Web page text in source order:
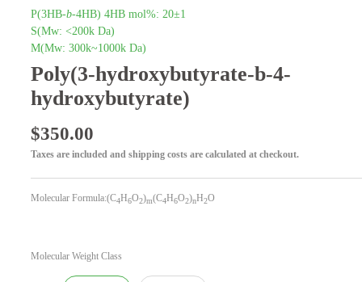
P(3HB-b-4HB) 4HB mol%: 20±1
S(Mw: <200k Da)
M(Mw: 300k~1000k Da)
Poly(3-hydroxybutyrate-b-4-
hydroxybutyrate)
$350.00
Taxes are included and shipping costs are calculated at checkout.
Molecular Formula:(C4H6O2)m(C4H6O2)nH2O
Molecular Weight Class